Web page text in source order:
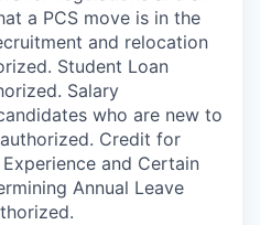
a PCS move is in the
and relocation
Student Loan
Salary
who are new to
Credit for
and Certain
Annual Leave